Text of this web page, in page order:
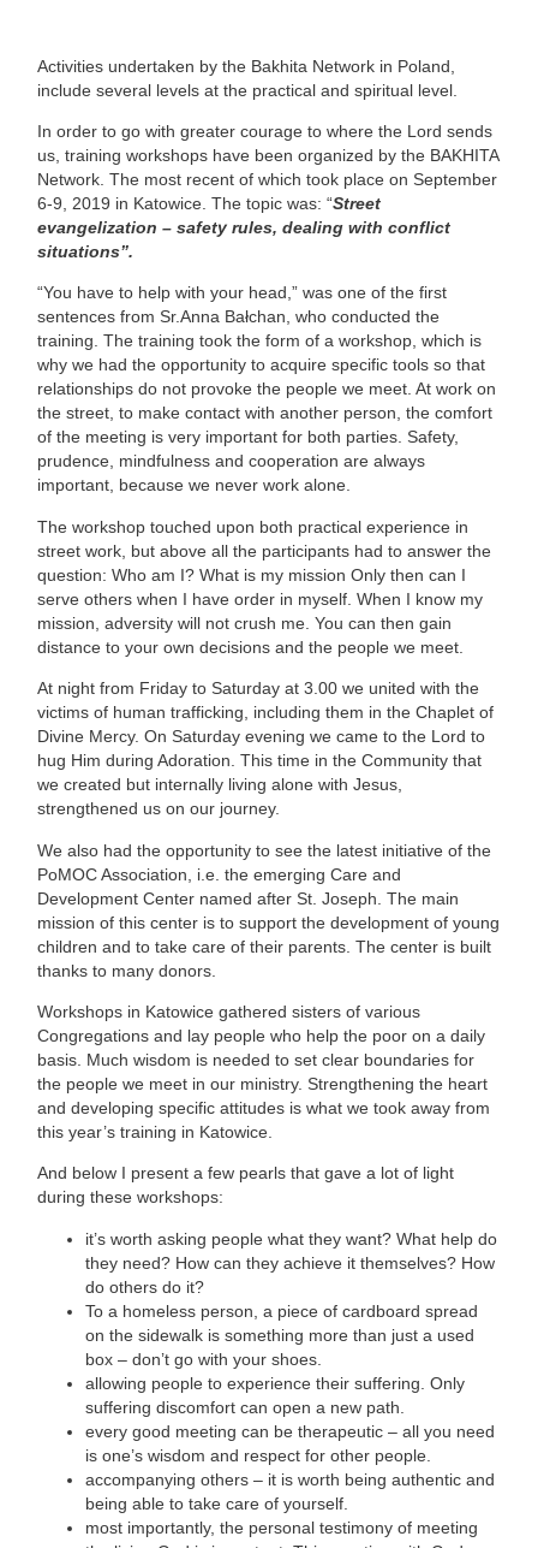
Activities undertaken by the Bakhita Network in Poland,
include several levels at the practical and spiritual level.
In order to go with greater courage to where the Lord sends
us, training workshops have been organized by the BAKHITA
Network. The most recent of which took place on September
6-9, 2019 in Katowice. The topic was: “Street
evangelization – safety rules, dealing with conflict
situations”.
“You have to help with your head,” was one of the first
sentences from Sr.Anna Bałchan, who conducted the
training. The training took the form of a workshop, which is
why we had the opportunity to acquire specific tools so that
relationships do not provoke the people we meet. At work on
the street, to make contact with another person, the comfort
of the meeting is very important for both parties. Safety,
prudence, mindfulness and cooperation are always
important, because we never work alone.
The workshop touched upon both practical experience in
street work, but above all the participants had to answer the
question: Who am I? What is my mission Only then can I
serve others when I have order in myself. When I know my
mission, adversity will not crush me. You can then gain
distance to your own decisions and the people we meet.
At night from Friday to Saturday at 3.00 we united with the
victims of human trafficking, including them in the Chaplet of
Divine Mercy. On Saturday evening we came to the Lord to
hug Him during Adoration. This time in the Community that
we created but internally living alone with Jesus,
strengthened us on our journey.
We also had the opportunity to see the latest initiative of the
PoMOC Association, i.e. the emerging Care and
Development Center named after St. Joseph. The main
mission of this center is to support the development of young
children and to take care of their parents. The center is built
thanks to many donors.
Workshops in Katowice gathered sisters of various
Congregations and lay people who help the poor on a daily
basis. Much wisdom is needed to set clear boundaries for
the people we meet in our ministry. Strengthening the heart
and developing specific attitudes is what we took away from
this year’s training in Katowice.
And below I present a few pearls that gave a lot of light
during these workshops:
it’s worth asking people what they want? What help do
they need? How can they achieve it themselves? How
do others do it?
To a homeless person, a piece of cardboard spread
on the sidewalk is something more than just a used
box – don’t go with your shoes.
allowing people to experience their suffering. Only
suffering discomfort can open a new path.
every good meeting can be therapeutic – all you need
is one’s wisdom and respect for other people.
accompanying others – it is worth being authentic and
being able to take care of yourself.
most importantly, the personal testimony of meeting